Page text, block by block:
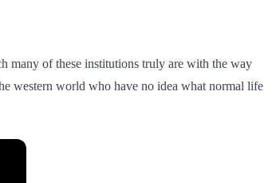
many of these institutions truly are with the way
western world who have no idea what normal life